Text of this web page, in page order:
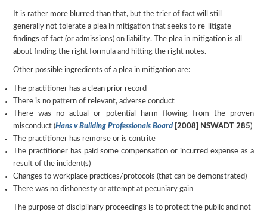
It is rather more blurred than that, but the trier of fact will still
generally not tolerate a plea in mitigation that seeks to re-litigate
findings of fact (or admissions) on liability. The plea in mitigation is all
about finding the right formula and hitting the right notes.
Other possible ingredients of a plea in mitigation are:
The practitioner has a clean prior record
There is no pattern of relevant, adverse conduct
There was no actual or potential harm flowing from the proven
misconduct (Hans v Building Professionals Board [2008] NSWADT 285)
The practitioner has remorse or is contrite
The practitioner has paid some compensation or incurred expense as a
result of the incident(s)
Changes to workplace practices/protocols (that can be demonstrated)
There was no dishonesty or attempt at pecuniary gain
The purpose of disciplinary proceedings is to protect the public and not